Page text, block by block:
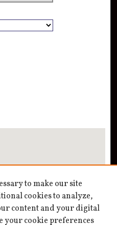
to make our site
cookies to analyze,
content and your digital
your cookie preferences